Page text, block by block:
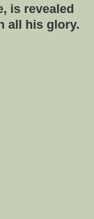
is revealed
all his glory.